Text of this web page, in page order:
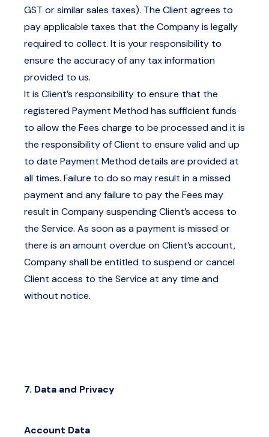
GST or similar sales taxes). The Client agrees to
pay applicable taxes that the Company is legally
required to collect. It is your responsibility to
ensure the accuracy of any tax information
provided to us.
It is Client’s responsibility to ensure that the
registered Payment Method has sufficient funds
to allow the Fees charge to be processed and it is
the responsibility of Client to ensure valid and up
to date Payment Method details are provided at
all times. Failure to do so may result in a missed
payment and any failure to pay the Fees may
result in Company suspending Client’s access to
the Service. As soon as a payment is missed or
there is an amount overdue on Client’s account,
Company shall be entitled to suspend or cancel
Client access to the Service at any time and
without notice.
7. Data and Privacy
Account Data